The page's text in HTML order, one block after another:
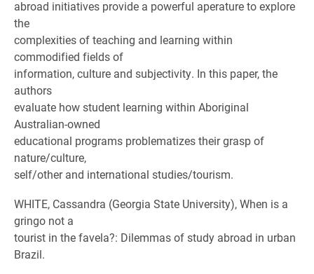
abroad initiatives provide a powerful aperature to explore
the
complexities of teaching and learning within
commodified fields of
information, culture and subjectivity. In this paper, the
authors
evaluate how student learning within Aboriginal
Australian-owned
educational programs problematizes their grasp of
nature/culture,
self/other and international studies/tourism.
WHITE, Cassandra (Georgia State University), When is a
gringo not a
tourist in the favela?: Dilemmas of study abroad in urban
Brazil.